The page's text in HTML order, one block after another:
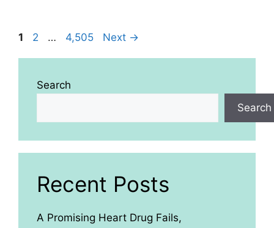
Page
1 Page
2 … Page
4,505 Next →
Search
Search
Recent Posts
A Promising Heart Drug Fails,